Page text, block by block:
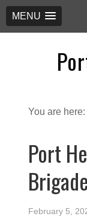
MENU
You are here:
Port
February 5,